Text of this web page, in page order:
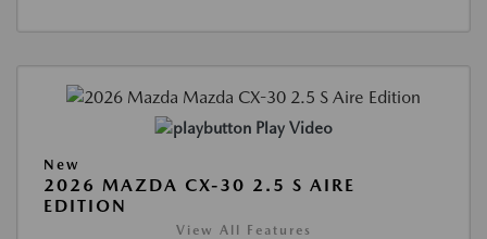
Play Video
New
2026 MAZDA CX-30 2.5 S AIRE
EDITION
View All Features